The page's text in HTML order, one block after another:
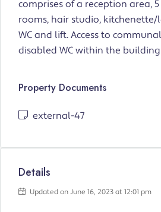
comprises of a reception area,
rooms, hair studio,
WC and lift. Access to communal
disabled WC within the
Property Documents
external-47
Details
Updated on June 16, 2023 at 12:01 pm